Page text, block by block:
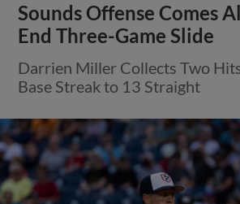
Sounds Offense Comes
End Three-Game Slide
Darrien Miller Collects Two
Base Streak to 13 Straight